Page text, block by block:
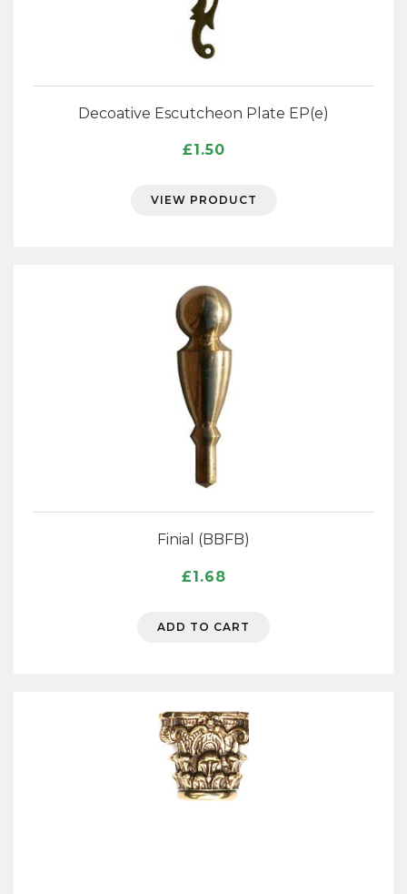
Decoative Escutcheon Plate EP(e)
£1.50
VIEW PRODUCT
Finial (BBFB)
£1.68
ADD TO CART